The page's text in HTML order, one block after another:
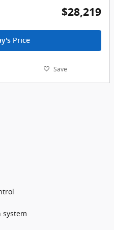
$28,219
Price
Save
system